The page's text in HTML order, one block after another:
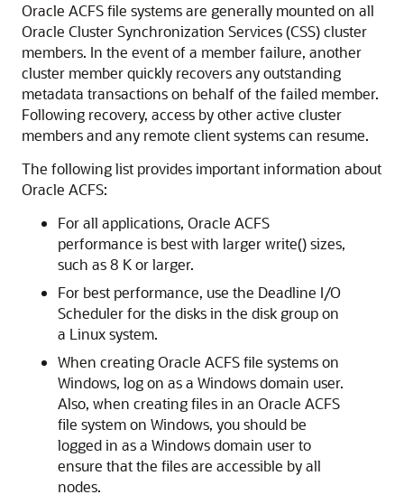
Oracle ACFS file systems are generally mounted on all
Oracle Cluster Synchronization Services (CSS) cluster
members. In the event of a member failure, another
cluster member quickly recovers any outstanding
metadata transactions on behalf of the failed member.
Following recovery, access by other active cluster
members and any remote client systems can resume.
The following list provides important information about
Oracle ACFS:
For all applications, Oracle ACFS
performance is best with larger write() sizes,
such as 8 K or larger.
For best performance, use the Deadline I/O
Scheduler for the disks in the disk group on
a Linux system.
When creating Oracle ACFS file systems on
Windows, log on as a Windows domain user.
Also, when creating files in an Oracle ACFS
file system on Windows, you should be
logged in as a Windows domain user to
ensure that the files are accessible by all
nodes.